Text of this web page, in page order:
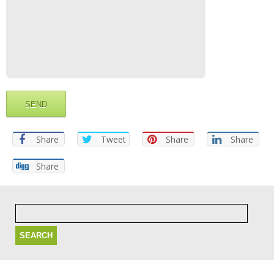
Share Tweet Share Share
Share
Search